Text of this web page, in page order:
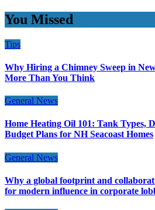
You Missed
Tips
Why Hiring a Chimney Sweep in
More Than You Think
General News
Home Heating Oil 101: Tank Types,
Budget Plans for NH Seacoast Homes
General News
Why a global footprint and
for modern influence in corporate